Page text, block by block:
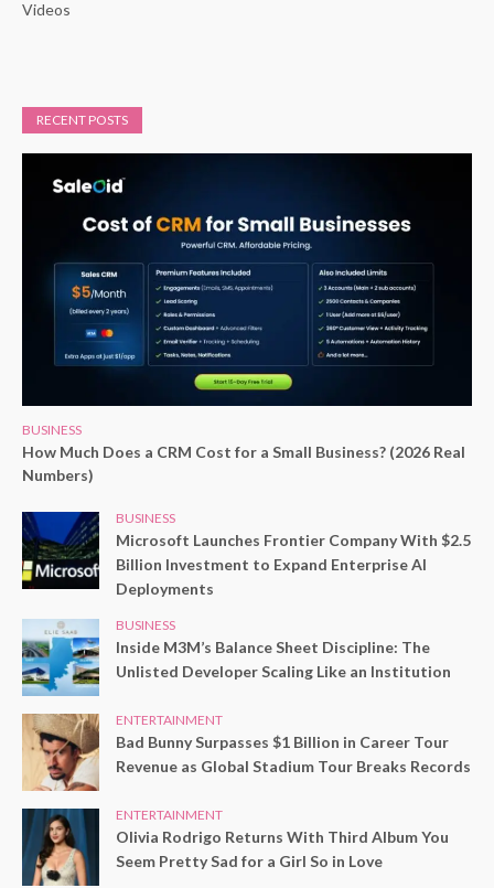
Videos
RECENT POSTS
BUSINESS
How Much Does a CRM Cost for a Small Business? (2026 Real
Numbers)
BUSINESS
Microsoft Launches Frontier Company With $2.5
Billion Investment to Expand Enterprise AI
Deployments
BUSINESS
Inside M3M’s Balance Sheet Discipline: The
Unlisted Developer Scaling Like an Institution
ENTERTAINMENT
Bad Bunny Surpasses $1 Billion in Career Tour
Revenue as Global Stadium Tour Breaks Records
ENTERTAINMENT
Olivia Rodrigo Returns With Third Album You
Seem Pretty Sad for a Girl So in Love